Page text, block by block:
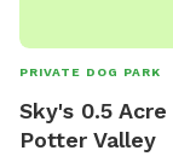
PRIVATE DOG PARK
Sky's 0.5
Potter Valley